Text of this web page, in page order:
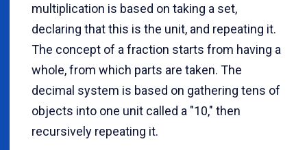
multiplication is based on taking a set,
declaring that this is the unit, and repeating it.
The concept of a fraction starts from having a
whole, from which parts are taken. The
decimal system is based on gathering tens of
objects into one unit called a "10," then
recursively repeating it.